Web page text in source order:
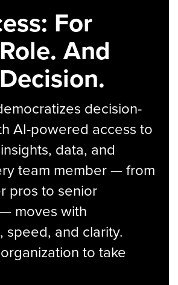
For
And
decision-
AI-powered access to
data, and
team member — from
pros to senior
moves with
speed, and clarity.
to take